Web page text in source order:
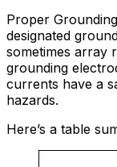
Proper
designated
sometimes array
grounding
currents have a
hazards.
Here’s a table